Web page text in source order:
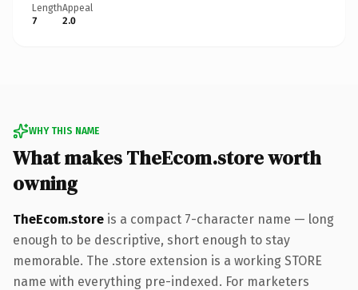
Length
7
Appeal
2.0
WHY THIS NAME
What makes TheEcom.store worth
owning
TheEcom.store is a compact 7-character name — long
enough to be descriptive, short enough to stay
memorable. The .store extension is a working STORE
name with everything pre-indexed. For marketers